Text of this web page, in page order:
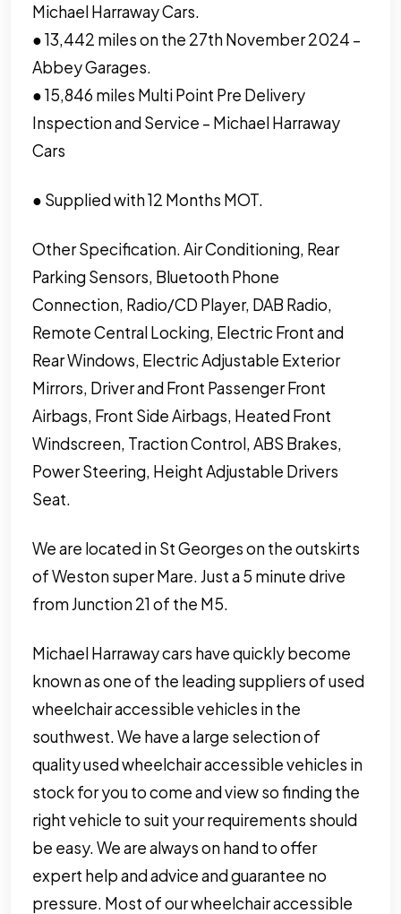
Michael Harraway Cars.
● 13,442 miles on the 27th November 2024 –
Abbey Garages.
● 15,846 miles Multi Point Pre Delivery
Inspection and Service – Michael Harraway
Cars
● Supplied with 12 Months MOT.
Other Specification. Air Conditioning, Rear
Parking Sensors, Bluetooth Phone
Connection, Radio/CD Player, DAB Radio,
Remote Central Locking, Electric Front and
Rear Windows, Electric Adjustable Exterior
Mirrors, Driver and Front Passenger Front
Airbags, Front Side Airbags, Heated Front
Windscreen, Traction Control, ABS Brakes,
Power Steering, Height Adjustable Drivers
Seat.
We are located in St Georges on the outskirts
of Weston super Mare. Just a 5 minute drive
from Junction 21 of the M5.
Michael Harraway cars have quickly become
known as one of the leading suppliers of used
wheelchair accessible vehicles in the
southwest. We have a large selection of
quality used wheelchair accessible vehicles in
stock for you to come and view so finding the
right vehicle to suit your requirements should
be easy. We are always on hand to offer
expert help and advice and guarantee no
pressure. Most of our wheelchair accessible